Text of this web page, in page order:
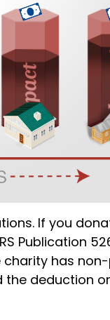
If you
Publication
charity has
deduction